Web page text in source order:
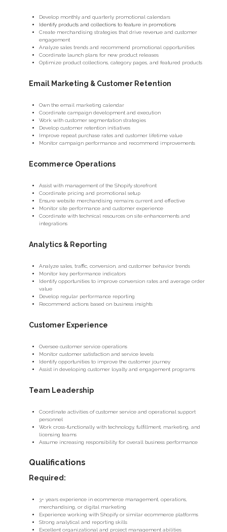
Develop monthly and quarterly promotional calendars
Identify products and collections to feature in promotions
Create merchandising strategies that drive revenue and customer
engagement
Analyze sales trends and recommend promotional opportunities
Coordinate launch plans for new product releases
Optimize product collections, category pages, and featured products
Email Marketing & Customer Retention
Own the email marketing calendar
Coordinate campaign development and execution
Work with customer segmentation strategies
Develop customer retention initiatives
Improve repeat purchase rates and customer lifetime value
Monitor campaign performance and recommend improvements
Ecommerce Operations
Assist with management of the Shopify storefront
Coordinate pricing and promotional setup
Ensure website merchandising remains current and effective
Monitor site performance and customer experience
Coordinate with technical resources on site enhancements and
integrations
Analytics & Reporting
Analyze sales, traffic, conversion, and customer behavior trends
Monitor key performance indicators
Identify opportunities to improve conversion rates and average order
value
Develop regular performance reporting
Recommend actions based on business insights
Customer Experience
Oversee customer service operations
Monitor customer satisfaction and service levels
Identify opportunities to improve the customer journey
Assist in developing customer loyalty and engagement programs
Team Leadership
Coordinate activities of customer service and operational support
personnel
Work cross-functionally with technology, fulfillment, marketing, and
licensing teams
Assume increasing responsibility for overall business performance
Qualifications
Required:
3+ years experience in ecommerce management, operations,
merchandising, or digital marketing
Experience working with Shopify or similar ecommerce platforms
Strong analytical and reporting skills
Excellent organizational and project management abilities